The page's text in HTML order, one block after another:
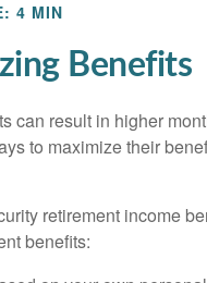
4 MIN
Benefits
can result in higher
to maximize their
retirement income
benefits: